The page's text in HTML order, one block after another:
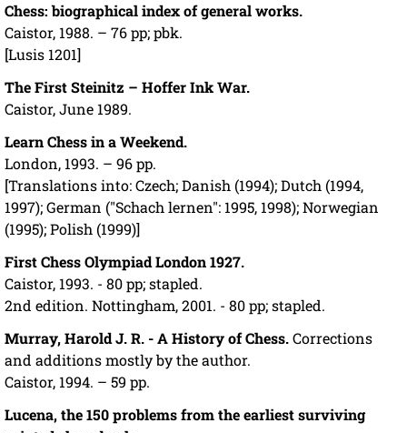
Chess: biographical index of general works.
Caistor, 1988. – 76 pp; pbk.
[Lusis 1201]
The First Steinitz – Hoffer Ink War.
Caistor, June 1989.
Learn Chess in a Weekend.
London, 1993. – 96 pp.
[Translations into: Czech; Danish (1994); Dutch (1994,
1997); German ("Schach lernen": 1995, 1998); Norwegian
(1995); Polish (1999)]
First Chess Olympiad London 1927.
Caistor, 1993. - 80 pp; stapled.
2nd edition. Nottingham, 2001. - 80 pp; stapled.
Murray, Harold J. R. - A History of Chess.Corrections
and additions mostly by the author.
Caistor, 1994. – 59 pp.
Lucena, the 150 problems from the earliest surviving